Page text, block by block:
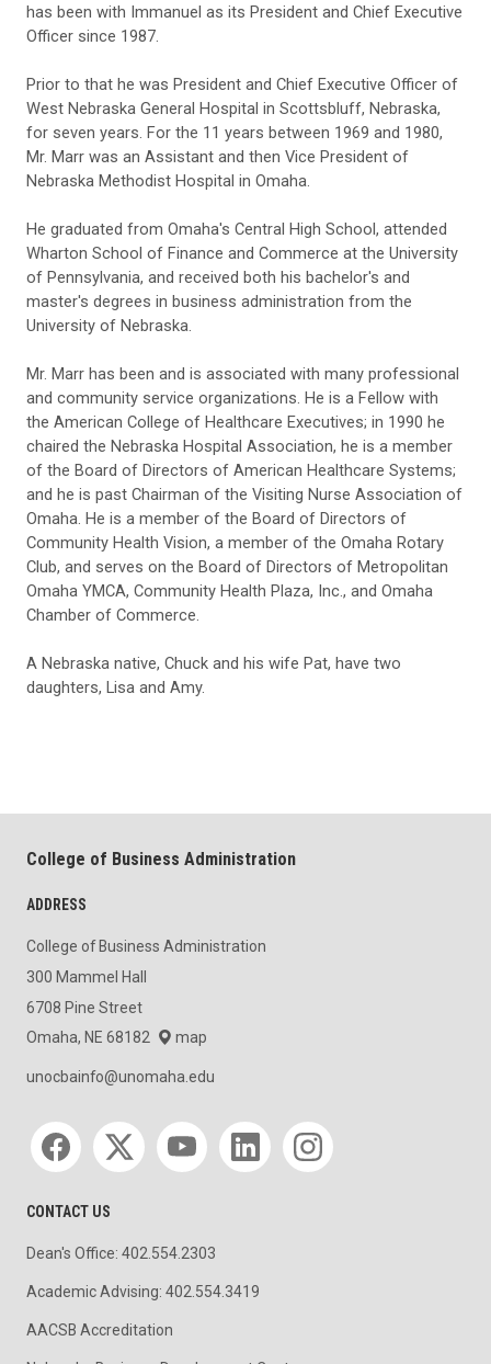
has been with Immanuel as its President and Chief Executive
Officer since 1987.
Prior to that he was President and Chief Executive Officer of
West Nebraska General Hospital in Scottsbluff, Nebraska,
for seven years. For the 11 years between 1969 and 1980,
Mr. Marr was an Assistant and then Vice President of
Nebraska Methodist Hospital in Omaha.
He graduated from Omaha's Central High School, attended
Wharton School of Finance and Commerce at the University
of Pennsylvania, and received both his bachelor's and
master's degrees in business administration from the
University of Nebraska.
Mr. Marr has been and is associated with many professional
and community service organizations. He is a Fellow with
the American College of Healthcare Executives; in 1990 he
chaired the Nebraska Hospital Association, he is a member
of the Board of Directors of American Healthcare Systems;
and he is past Chairman of the Visiting Nurse Association of
Omaha. He is a member of the Board of Directors of
Community Health Vision, a member of the Omaha Rotary
Club, and serves on the Board of Directors of Metropolitan
Omaha YMCA, Community Health Plaza, Inc., and Omaha
Chamber of Commerce.
A Nebraska native, Chuck and his wife Pat, have two
daughters, Lisa and Amy.
College of Business Administration
ADDRESS
College of Business Administration
300 Mammel Hall
6708 Pine Street
Omaha, NE 68182
map
unocbainfo@unomaha.edu
Social media
CONTACT US
Dean's Office: 402.554.2303
Academic Advising: 402.554.3419
AACSB Accreditation